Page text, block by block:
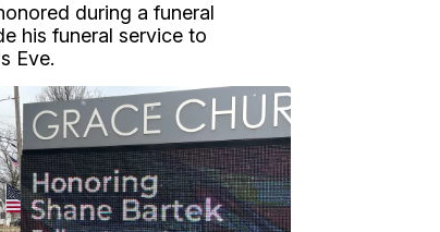
during a funeral
his funeral service to
Eve.